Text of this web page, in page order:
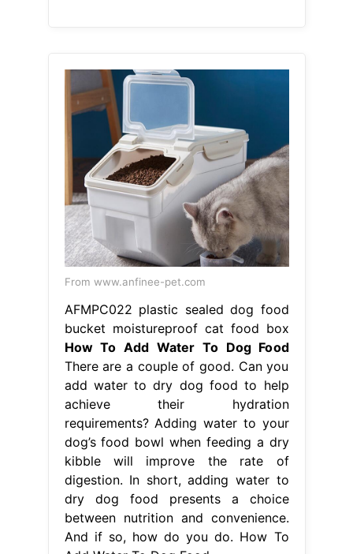
From www.anfinee-pet.com
AFMPC022 plastic sealed dog food
bucket moistureproof cat food box
How To Add Water To Dog Food
There are a couple of good. Can you
add water to dry dog food to help
achieve their hydration
requirements? Adding water to your
kibble will improve the rate of
digestion. In short, adding water to
dry dog food presents a choice
between nutrition and convenience.
And if so, how do you do. How To
Add Water To Dog Food.